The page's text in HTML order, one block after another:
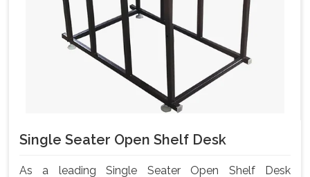
Single Seater Open Shelf Desk
As a leading Single Seater Open Shelf Desk